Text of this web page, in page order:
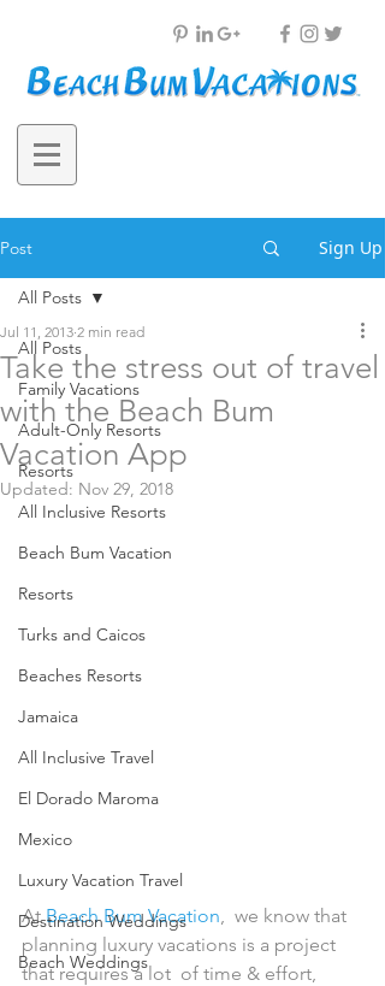
Post Sign Up
All Posts
Family Vacations
Adult-Only Resorts
Resorts
All Inclusive Resorts
Beach Bum Vacation
Resorts
Turks and Caicos
Beaches Resorts
Jamaica
All Inclusive Travel
El Dorado Maroma
Mexico
Luxury Vacation Travel
Destination Weddings
Beach Weddings
All Posts
Take the stress out of travel
with the Beach Bum
Vacation App
Jul 11, 2013 2 min read
Updated: Nov 29, 2018
At Beach Bum Vacation,  we know that
planning luxury vacations is a project
that requires a lot  of time & effort,